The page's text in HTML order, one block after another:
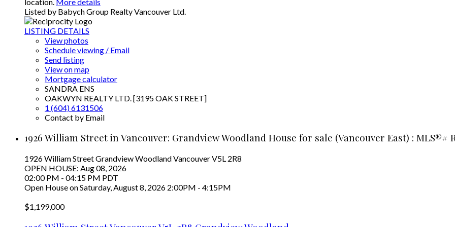
Listed by Babych Group Realty Vancouver Ltd.
LISTING DETAILS
View photos
Schedule viewing / Email
Send listing
View on map
Mortgage calculator
SANDRA ENS
OAKWYN REALTY LTD. [3195 OAK STREET]
1 (604) 6131506
Contact by Email
1926 William Street in Vancouver: Grandview Woodland House for sale (Vancouver East) : MLS®#
1926 William StreetGrandview WoodlandVancouverV5L 2R8
OPEN HOUSE: Aug 08, 2026
02:00 PM - 04:15 PM PDT
Open House on Saturday, August 8, 2026 2:00PM - 4:15PM
$1,199,000